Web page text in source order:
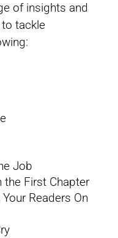
of insights and
tackle
Job
the First Chapter
Readers On